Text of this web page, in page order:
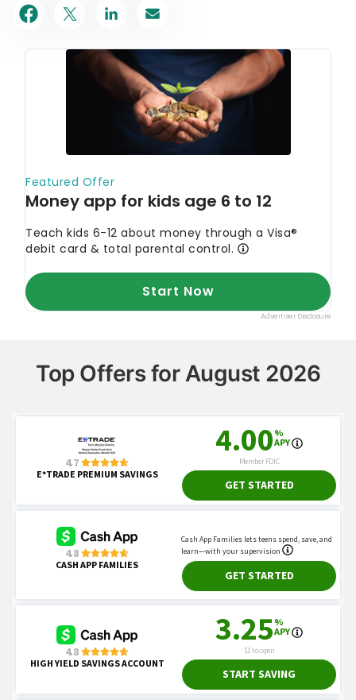
Top Offers for August 2026